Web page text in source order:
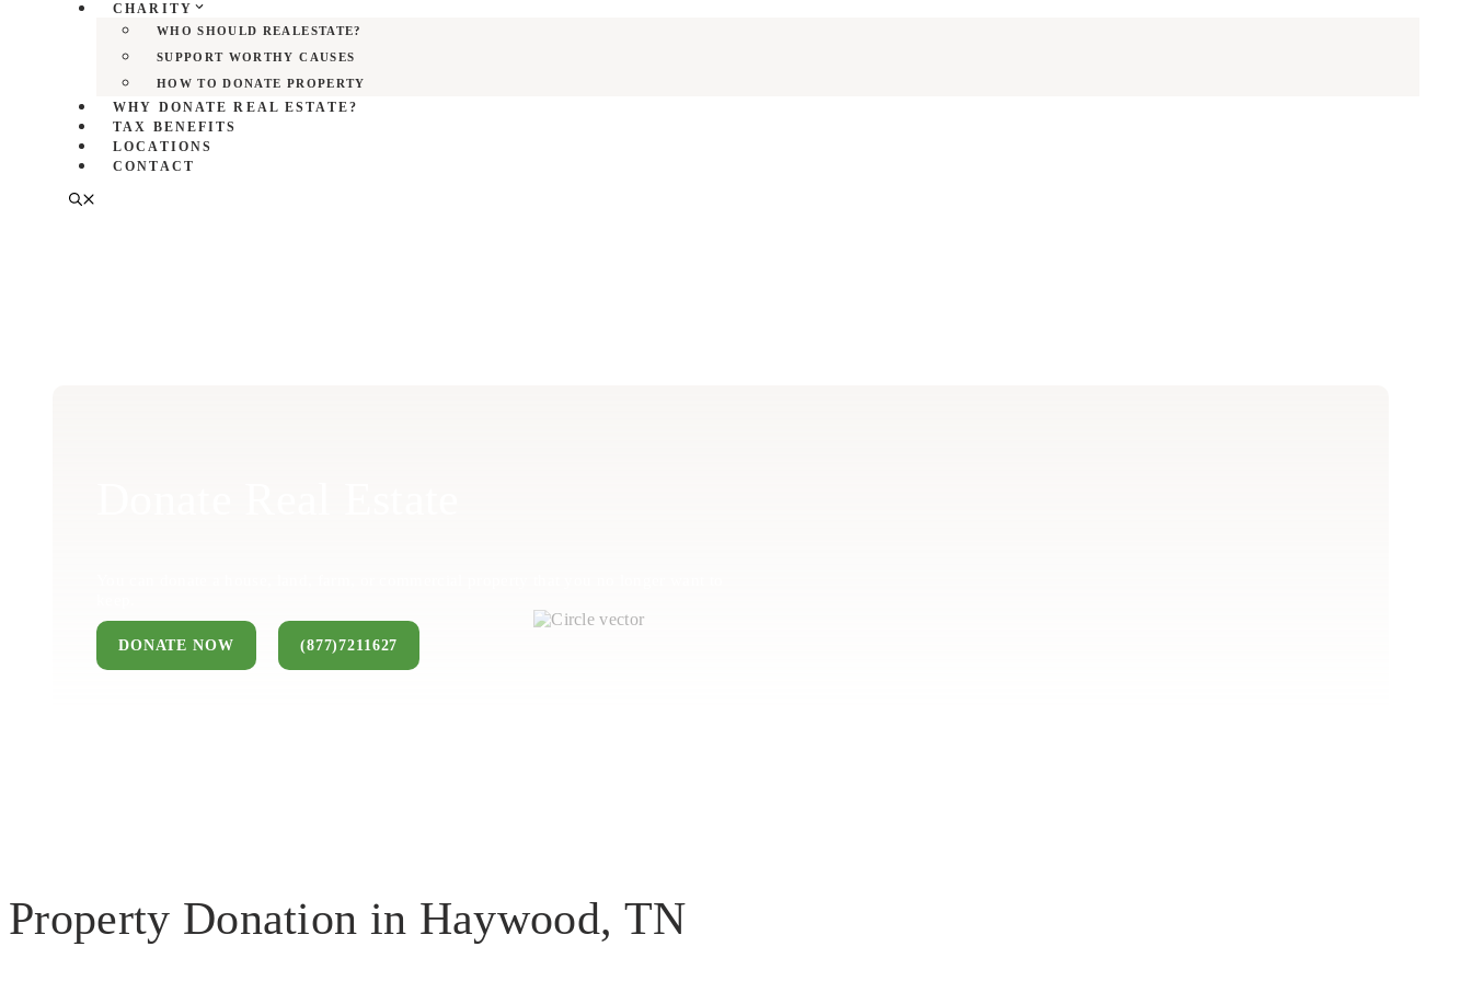
CHARITY
WHO SHOULD REALESTATE?
SUPPORT WORTHY CAUSES
HOW TO DONATE PROPERTY
WHY DONATE REAL ESTATE?
TAX BENEFITS
LOCATIONS
CONTACT
DONATE NOW (877)7211627
Property Donation in Haywood, TN